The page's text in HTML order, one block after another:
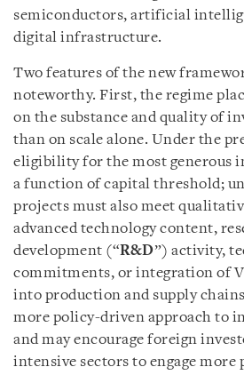
semiconductors, artificial
digital infrastructure.
Two features of the new
noteworthy. First, the regime
on the substance and quality of
than on scale alone. Under the
eligibility for the most generous
a function of capital threshold;
projects must also meet
advanced technology content,
development (“R&D”) activity,
commitments, or integration of
into production and supply
more policy-driven approach to
and may encourage foreign
intensive sectors to engage